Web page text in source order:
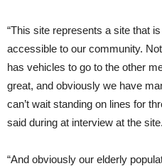
“This site represents a site that
accessible to our community.
has vehicles to go to the other
great, and obviously we have
can’t wait standing on lines for
said during at interview at the site.
“And obviously our elderly